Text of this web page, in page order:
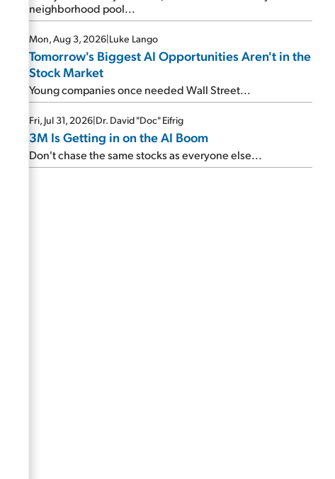
neighborhood pool...
Mon, Aug 3, 2026|Luke Lango
Tomorrow's Biggest AI Opportunities Aren't in the
Stock Market
Young companies once needed Wall Street...
Fri, Jul 31, 2026|Dr. David "Doc" Eifrig
3M Is Getting in on the AI Boom
Don't chase the same stocks as everyone else...